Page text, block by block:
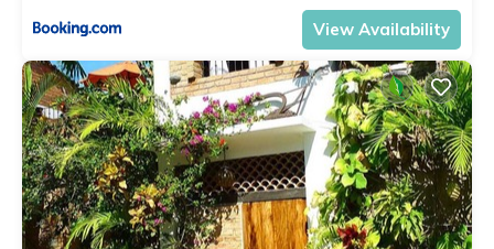
View Availability